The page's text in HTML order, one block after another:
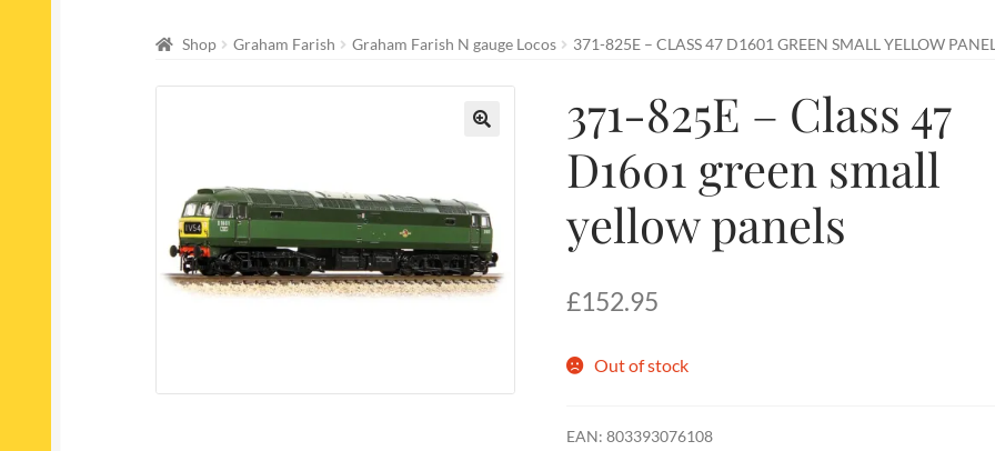
Shop Graham Farish Graham Farish N gauge Locos 371-825E – CLASS 47 D1601 GREEN SMALL YELLOW
371-825E – Class 47
D1601 green small
yellow panels
£152.95
Out of stock
EAN:803393076108